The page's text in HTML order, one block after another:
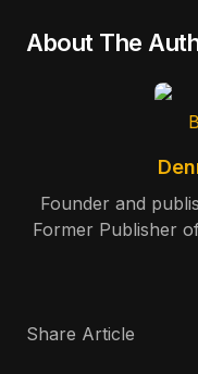
About The
Founder and
Former Publisher
Share Article